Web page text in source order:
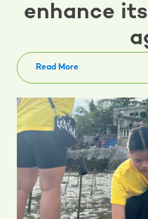
enhance
Read More